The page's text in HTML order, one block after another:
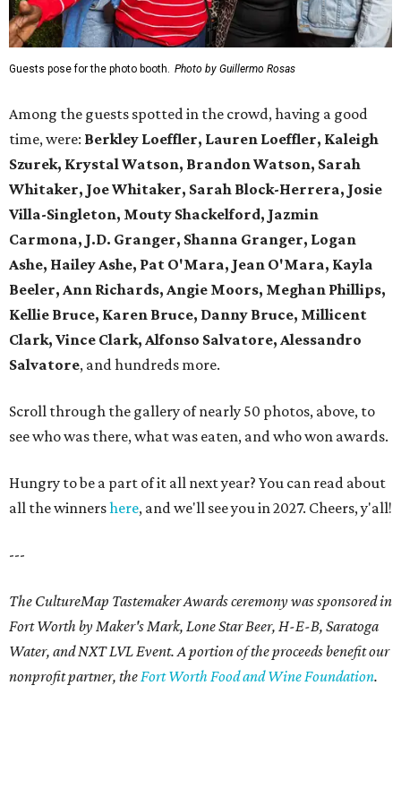
Guests pose for the photo booth. Photo by Guillermo Rosas
Among the guests spotted in the crowd, having a good
time, were: Berkley Loeffler, Lauren Loeffler, Kaleigh
Szurek, Krystal Watson, Brandon Watson, Sarah
Whitaker, Joe Whitaker, Sarah Block-Herrera, Josie
Villa-Singleton, Mouty Shackelford, Jazmin
Carmona, J.D. Granger, Shanna Granger, Logan
Ashe, Hailey Ashe, Pat O'Mara, Jean O'Mara, Kayla
Beeler, Ann Richards, Angie Moors, Meghan Phillips,
Kellie Bruce, Karen Bruce, Danny Bruce, Millicent
Clark, Vince Clark, Alfonso Salvatore, Alessandro
Salvatore, and hundreds more.
Scroll through the gallery of nearly 50 photos, above, to
see who was there, what was eaten, and who won awards.
Hungry to be a part of it all next year? You can read about
all the winnershere, and we'll see you in 2027. Cheers, y'all!
---
The CultureMap Tastemaker Awards ceremony was sponsored in
Fort Worth by Maker's Mark, Lone Star Beer, H-E-B, Saratoga
Water, and NXT LVL Event. A portion of the proceeds benefit our
nonprofit partner, theFort Worth Food and Wine Foundation.